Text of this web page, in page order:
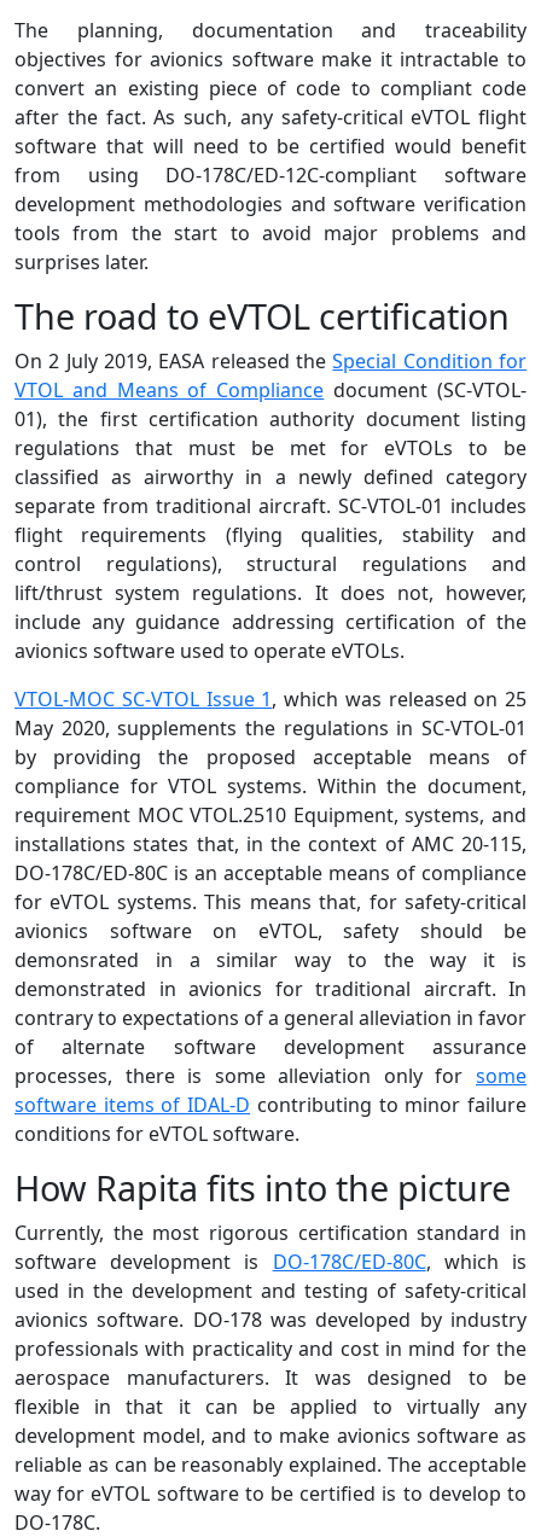
The planning, documentation and traceability
objectives for avionics software make it intractable to
convert an existing piece of code to compliant code
after the fact. As such, any safety-critical eVTOL flight
software that will need to be certified would benefit
from using DO-178C/ED-12C-compliant software
development methodologies and software verification
tools from the start to avoid major problems and
surprises later.
The road to eVTOL certification
On 2 July 2019, EASA released theSpecial Condition for
VTOL and Means of Compliance document (SC-VTOL-
01), the first certification authority document listing
regulations that must be met for eVTOLs to be
classified as airworthy in a newly defined category
separate from traditional aircraft. SC-VTOL-01 includes
flight requirements (flying qualities, stability and
control regulations), structural regulations and
lift/thrust system regulations. It does not, however,
include any guidance addressing certification of the
avionics software used to operate eVTOLs.
VTOL-MOC SC-VTOL Issue 1, which was released on 25
May 2020, supplements the regulations in SC-VTOL-01
by providing the proposed acceptable means of
compliance for VTOL systems. Within the document,
requirement MOC VTOL.2510 Equipment, systems, and
installations states that, in the context of AMC 20-115,
DO-178C/ED-80C is an acceptable means of compliance
for eVTOL systems. This means that, for safety-critical
avionics software on eVTOL, safety should be
demonsrated in a similar way to the way it is
demonstrated in avionics for traditional aircraft. In
contrary to expectations of a general alleviation in favor
of alternate software development assurance
processes, there is some alleviation only for some
software items of IDAL-D contributing to minor failure
conditions for eVTOL software.
How Rapita fits into the picture
Currently, the most rigorous certification standard in
software development is DO-178C/ED-80C, which is
used in the development and testing of safety-critical
avionics software. DO-178 was developed by industry
professionals with practicality and cost in mind for the
aerospace manufacturers. It was designed to be
flexible in that it can be applied to virtually any
development model, and to make avionics software as
reliable as can be reasonably explained. The acceptable
way for eVTOL software to be certified is to develop to
DO-178C.